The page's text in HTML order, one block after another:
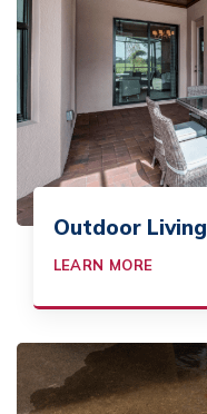
Outdoor Living
LEARN MORE